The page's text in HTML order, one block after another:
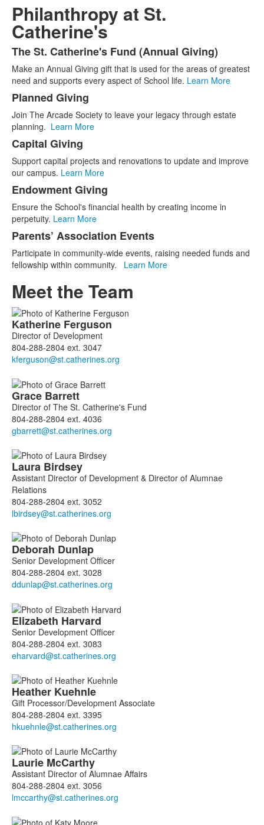
Philanthropy at St.
Catherine's
List
of
5
items.
The St. Catherine's Fund (Annual Giving)
Make an Annual Giving gift that is used for the areas of greatest
need and supports every aspect of School life. Learn More
Planned Giving
Join The Arcade Society to leave your legacy through estate
planning. Learn More
Capital Giving
Support capital projects and renovations to update and improve
our campus. Learn More
Endowment Giving
Ensure the School's financial health by creating income in
perpetuity. Learn More
Parents’ Association Events
Participate in community-wide events, raising needed funds and
fellowship within community. Learn More
Meet the Team
List
of
10
members.
Katherine Ferguson
Director of Development
804-288-2804 ext. 3047
Grace Barrett
Director of The St. Catherine's Fund
804-288-2804 ext. 4036
Laura Birdsey
Assistant Director of Development & Director of Alumnae
Relations
804-288-2804 ext. 3052
Deborah Dunlap
Senior Development Officer
804-288-2804 ext. 3028
Elizabeth Harvard
Senior Development Officer
804-288-2804 ext. 3083
Heather Kuehnle
Gift Processor/Development Associate
804-288-2804 ext. 3395
Laurie McCarthy
Assistant Director of Alumnae Affairs
804-288-2804 ext. 3056